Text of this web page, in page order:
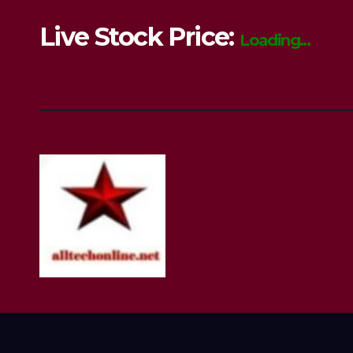
Live Stock Price: Loading...